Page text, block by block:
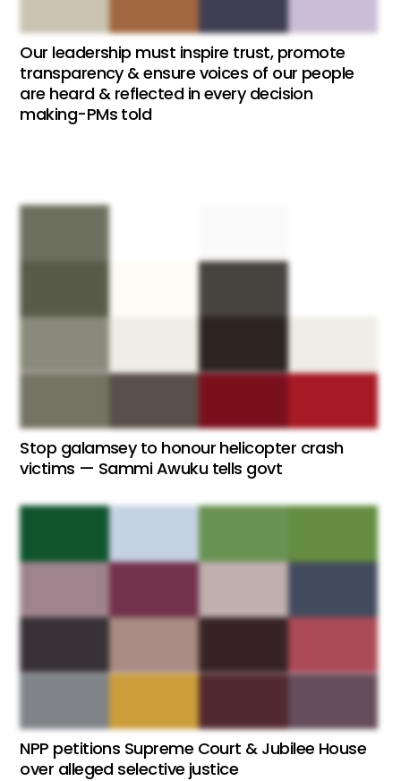
Our leadership must inspire trust, promote
transparency & ensure voices of our people
are heard & reflected in every decision
making-PMs told
Stop galamsey to honour helicopter crash
victims — Sammi Awuku tells govt
NPP petitions Supreme Court & Jubilee House
over alleged selective justice